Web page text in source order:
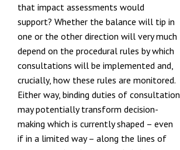
that impact assessments would
support? Whether the balance will tip in
one or the other direction will very much
depend on the procedural rules by which
consultations will be implemented and,
crucially, how these rules are monitored.
Either way, binding duties of consultation
may potentially transform decision-
making which is currently shaped – even
if in a limited way – along the lines of